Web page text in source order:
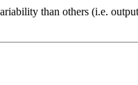
than others (i.e.